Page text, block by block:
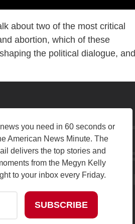
about two of the most critical
abortion, which of these
the political dialogue, and
you need in 60 seconds or
American News Minute. The
delivers the top stories and
from the Megyn Kelly
to your inbox every Friday.